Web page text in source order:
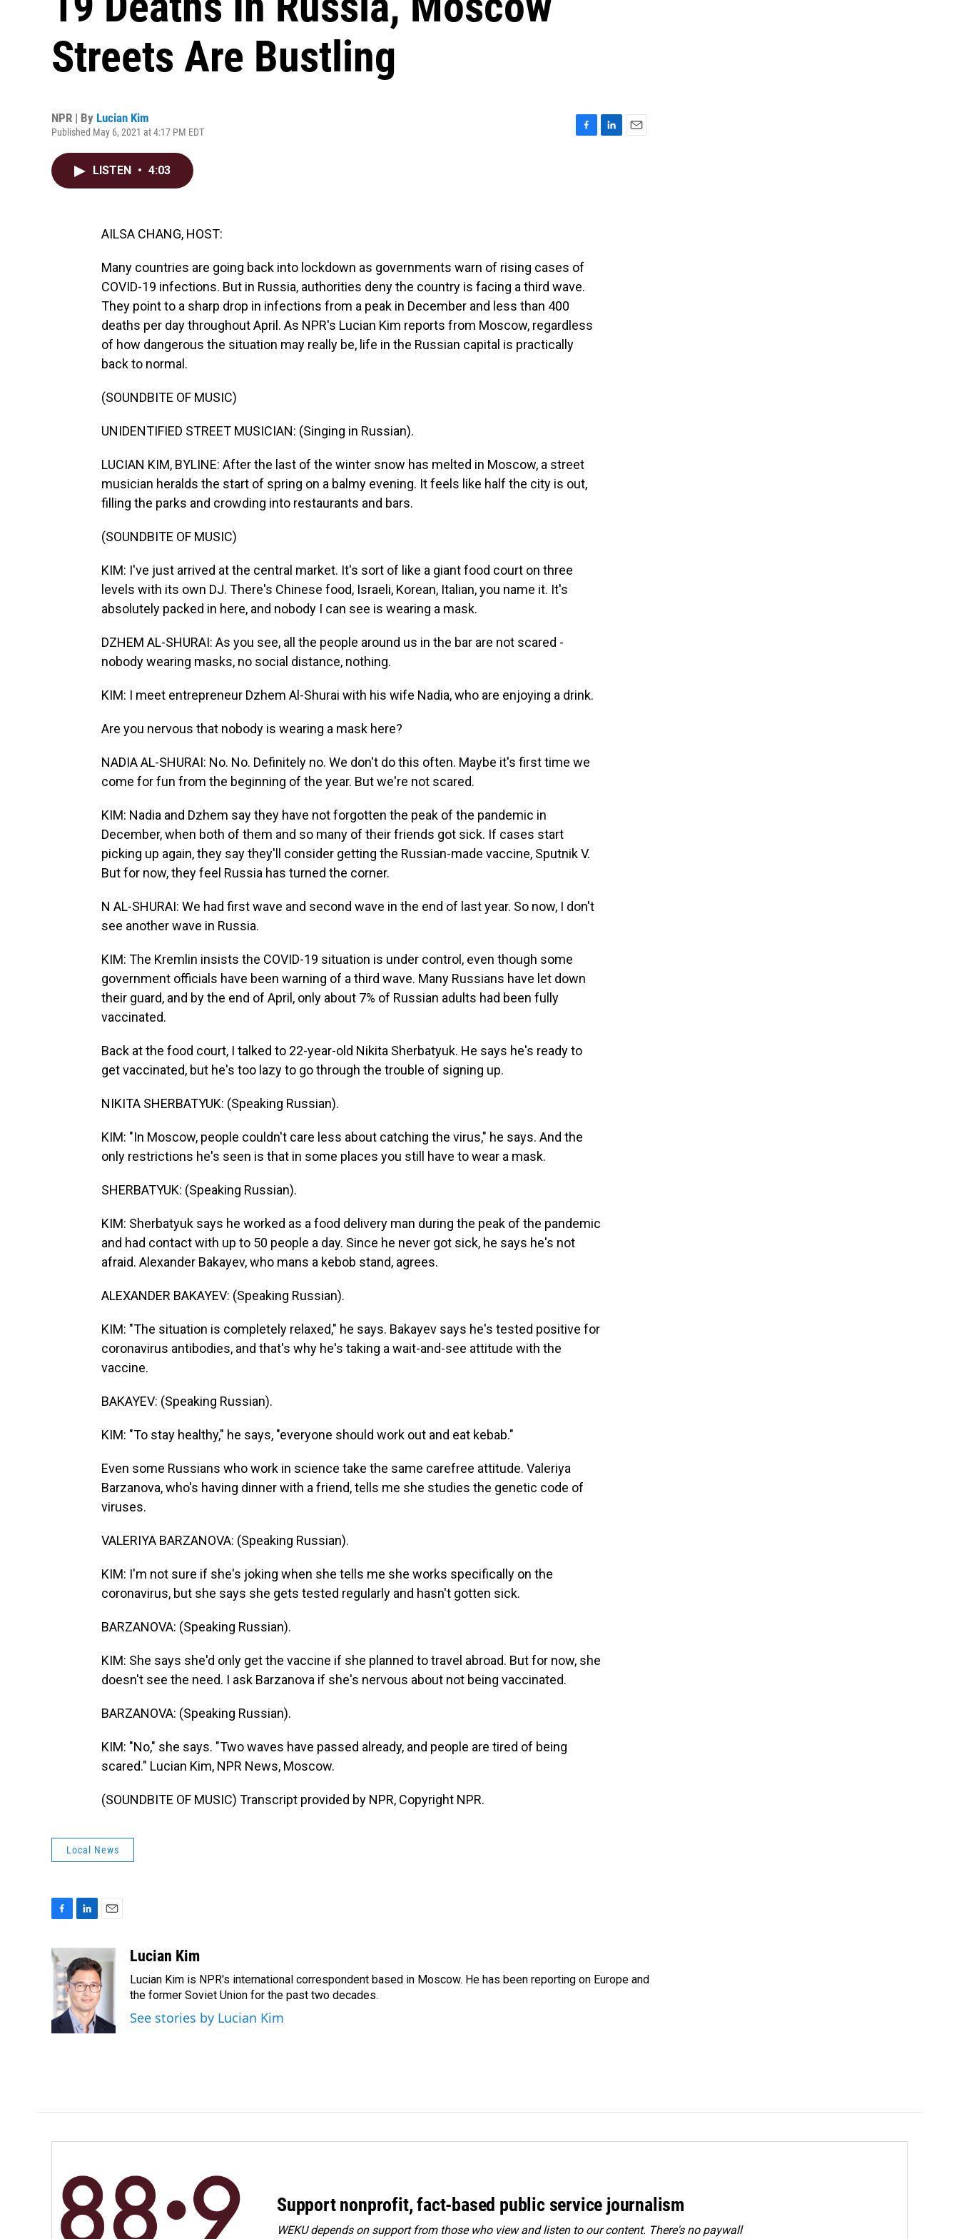
Streets Are Bustling
NPR | By Lucian Kim
Published May 6, 2021 at 4:17 PM EDT
LISTEN • 4:03
AILSA CHANG, HOST:
Many countries are going back into lockdown as governments warn of rising cases of
COVID-19 infections. But in Russia, authorities deny the country is facing a third wave.
They point to a sharp drop in infections from a peak in December and less than 400
deaths per day throughout April. As NPR's Lucian Kim reports from Moscow, regardless
of how dangerous the situation may really be, life in the Russian capital is practically
back to normal.
(SOUNDBITE OF MUSIC)
UNIDENTIFIED STREET MUSICIAN: (Singing in Russian).
LUCIAN KIM, BYLINE: After the last of the winter snow has melted in Moscow, a street
musician heralds the start of spring on a balmy evening. It feels like half the city is out,
filling the parks and crowding into restaurants and bars.
(SOUNDBITE OF MUSIC)
KIM: I've just arrived at the central market. It's sort of like a giant food court on three
levels with its own DJ. There's Chinese food, Israeli, Korean, Italian, you name it. It's
absolutely packed in here, and nobody I can see is wearing a mask.
DZHEM AL-SHURAI: As you see, all the people around us in the bar are not scared -
nobody wearing masks, no social distance, nothing.
KIM: I meet entrepreneur Dzhem Al-Shurai with his wife Nadia, who are enjoying a drink.
Are you nervous that nobody is wearing a mask here?
NADIA AL-SHURAI: No. No. Definitely no. We don't do this often. Maybe it's first time we
come for fun from the beginning of the year. But we're not scared.
KIM: Nadia and Dzhem say they have not forgotten the peak of the pandemic in
December, when both of them and so many of their friends got sick. If cases start
picking up again, they say they'll consider getting the Russian-made vaccine, Sputnik V.
But for now, they feel Russia has turned the corner.
N AL-SHURAI: We had first wave and second wave in the end of last year. So now, I don't
see another wave in Russia.
KIM: The Kremlin insists the COVID-19 situation is under control, even though some
government officials have been warning of a third wave. Many Russians have let down
their guard, and by the end of April, only about 7% of Russian adults had been fully
vaccinated.
Back at the food court, I talked to 22-year-old Nikita Sherbatyuk. He says he's ready to
get vaccinated, but he's too lazy to go through the trouble of signing up.
NIKITA SHERBATYUK: (Speaking Russian).
KIM: "In Moscow, people couldn't care less about catching the virus," he says. And the
only restrictions he's seen is that in some places you still have to wear a mask.
SHERBATYUK: (Speaking Russian).
KIM: Sherbatyuk says he worked as a food delivery man during the peak of the pandemic
and had contact with up to 50 people a day. Since he never got sick, he says he's not
afraid. Alexander Bakayev, who mans a kebob stand, agrees.
ALEXANDER BAKAYEV: (Speaking Russian).
KIM: "The situation is completely relaxed," he says. Bakayev says he's tested positive for
coronavirus antibodies, and that's why he's taking a wait-and-see attitude with the
vaccine.
BAKAYEV: (Speaking Russian).
KIM: "To stay healthy," he says, "everyone should work out and eat kebab."
Even some Russians who work in science take the same carefree attitude. Valeriya
Barzanova, who's having dinner with a friend, tells me she studies the genetic code of
viruses.
VALERIYA BARZANOVA: (Speaking Russian).
KIM: I'm not sure if she's joking when she tells me she works specifically on the
coronavirus, but she says she gets tested regularly and hasn't gotten sick.
BARZANOVA: (Speaking Russian).
KIM: She says she'd only get the vaccine if she planned to travel abroad. But for now, she
doesn't see the need. I ask Barzanova if she's nervous about not being vaccinated.
BARZANOVA: (Speaking Russian).
KIM: "No," she says. "Two waves have passed already, and people are tired of being
scared." Lucian Kim, NPR News, Moscow.
(SOUNDBITE OF MUSIC) Transcript provided by NPR, Copyright NPR.
Local News
c
e
b
o
o
k
n
k
e
d
I
n
a
i
l
Lucian Kim
Lucian Kim is NPR's international correspondent based in Moscow. He has been reporting on Europe and
the former Soviet Union for the past two decades.
See stories by Lucian Kim
Support nonprofit, fact-based public service journalism
WEKU depends on support from those who view and listen to our content. There's no paywall